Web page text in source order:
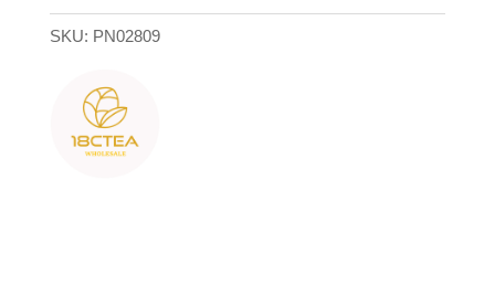
(CN)
SKU: PN02809